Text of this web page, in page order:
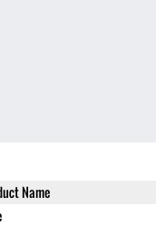
Name